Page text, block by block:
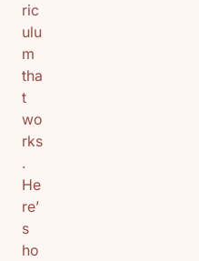
ric
ulu
m
tha
t
wo
rks
.
He
re’
s
ho